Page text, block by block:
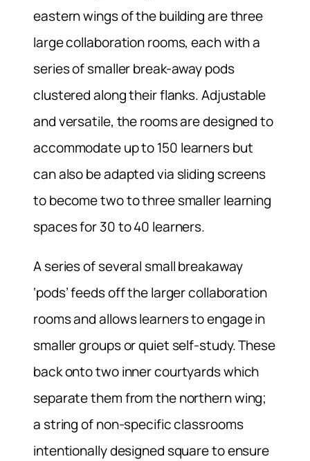
eastern wings of the building are three
large collaboration rooms, each with a
series of smaller break-away pods
clustered along their flanks. Adjustable
and versatile, the rooms are designed to
accommodate up to 150 learners but
can also be adapted via sliding screens
to become two to three smaller learning
spaces for 30 to 40 learners.
A series of several small breakaway
‘pods’ feeds off the larger collaboration
rooms and allows learners to engage in
smaller groups or quiet self-study. These
back onto two inner courtyards which
separate them from the northern wing;
a string of non-specific classrooms
intentionally designed square to ensure